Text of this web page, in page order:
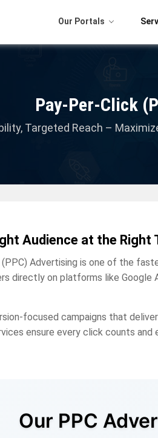
Our Portals
Pay-Per-Click
Targeted Reach –
Audience at the Right
Advertising is one of the
directly on platforms like Google
focused campaigns that
ensure every click counts and
Our PPC